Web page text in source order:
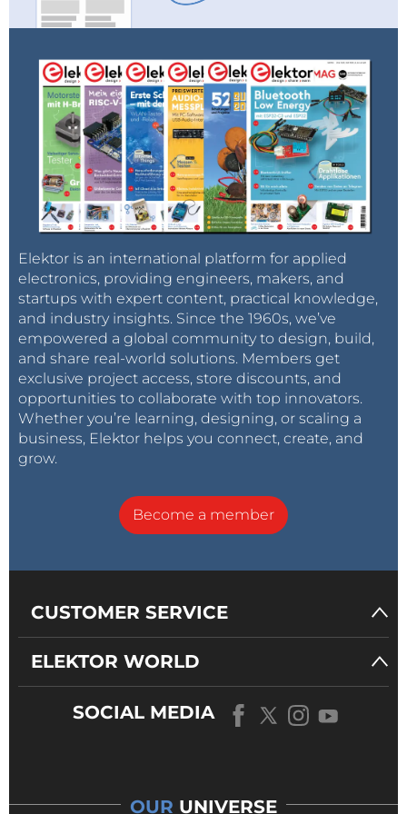
Elektor is an international platform for applied
electronics, providing engineers, makers, and
startups with expert content, practical knowledge,
and industry insights. Since the 1960s, we’ve
empowered a global community to design, build,
and share real-world solutions. Members get
exclusive project access, store discounts, and
opportunities to collaborate with top innovators.
Whether you’re learning, designing, or scaling a
business, Elektor helps you connect, create, and
grow.
Become a member
CUSTOMER SERVICE
ELEKTOR WORLD
SOCIAL MEDIA
OUR UNIVERSE